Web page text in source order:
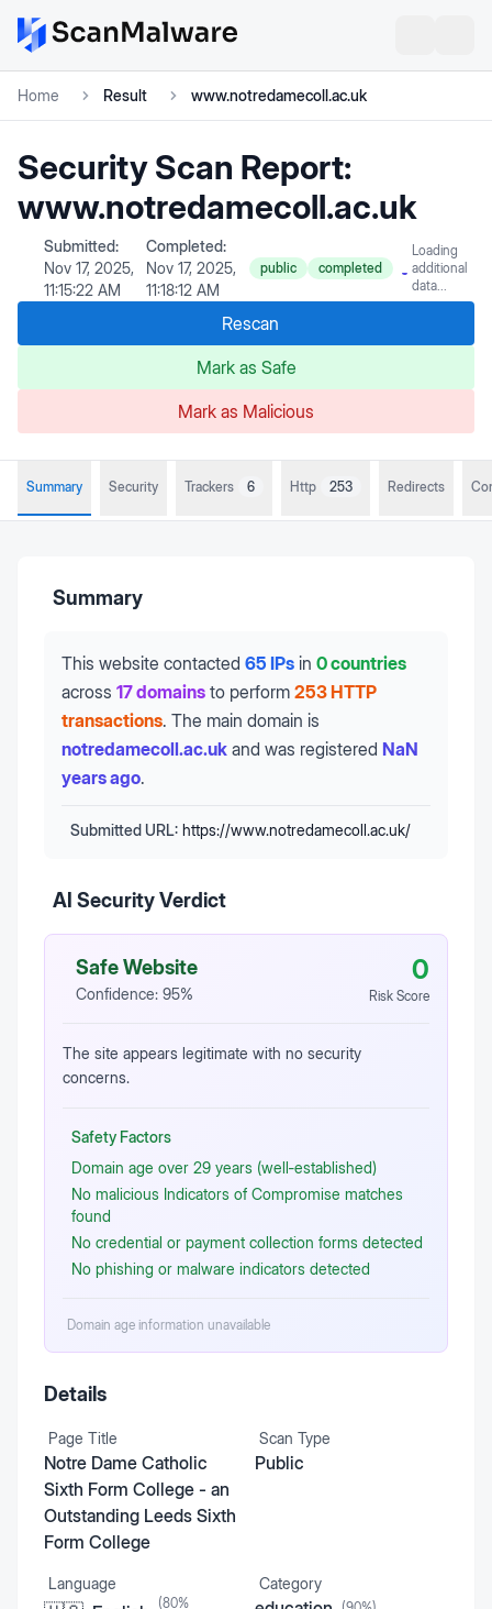
Home Result www.notredamecoll.ac.uk
Security Scan Report:
www.notredamecoll.ac.uk
Submitted:
Nov 17, 2025,
11:15:22 AM
Completed:
Nov 17, 2025,
11:18:12 AM
public completed
Loading
additional
data...
Rescan
Mark as Safe
Mark as Malicious
Summary Security Trackers 6 Http 253 Redirects
Summary
This website contacted 65 IPs in 0 countries
across 17 domains to perform 253 HTTP
transactions. The main domain is
notredamecoll.ac.uk and was registered NaN
years ago.
Submitted URL: https://www.notredamecoll.ac.uk/
AI Security Verdict
Safe Website
Confidence: 95%
0
Risk Score
The site appears legitimate with no security
concerns.
Safety Factors
Domain age over 29 years (well‑established)
No malicious Indicators of Compromise matches
found
No credential or payment collection forms detected
No phishing or malware indicators detected
Domain age information unavailable
Details
Page Title
Notre Dame Catholic
Sixth Form College - an
Outstanding Leeds Sixth
Form College
Scan Type
Public
Language
(80%
Category